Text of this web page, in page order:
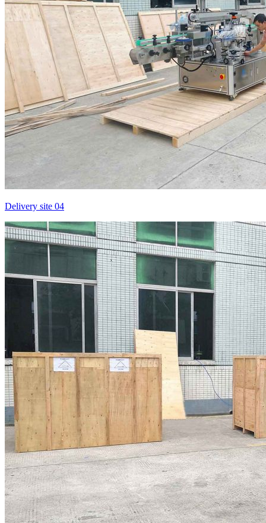
Delivery site 04